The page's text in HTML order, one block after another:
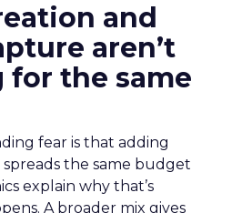
and
aren’t
the same
fear is that adding
the same budget
explain why that’s
A broader mix gives